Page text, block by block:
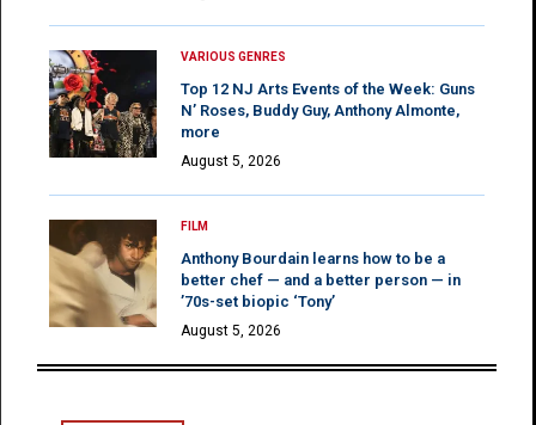
VARIOUS GENRES
Top 12 NJ Arts Events of the Week: Guns
N’ Roses, Buddy Guy, Anthony Almonte,
more
August 5, 2026
FILM
Anthony Bourdain learns how to be a
better chef — and a better person — in
’70s-set biopic ‘Tony’
August 5, 2026